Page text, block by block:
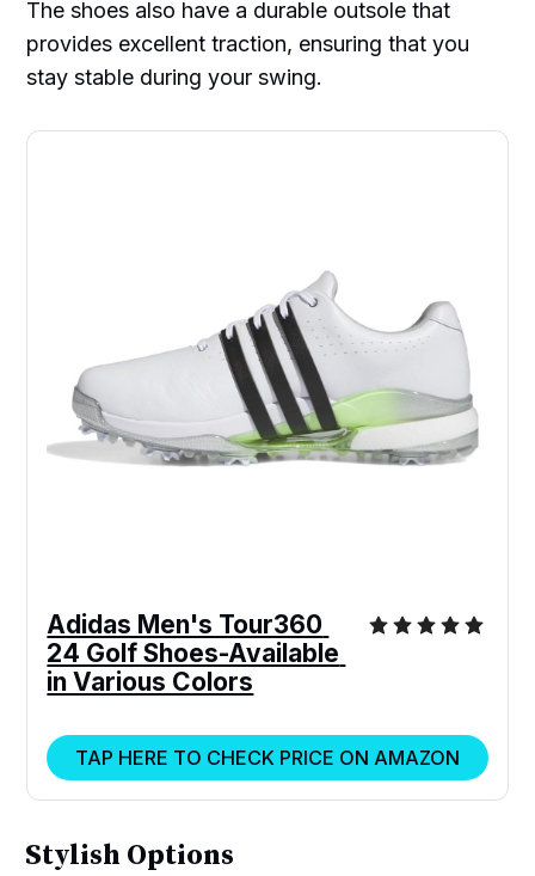
The shoes also have a durable outsole that
provides excellent traction, ensuring that you
stay stable during your swing.
Adidas Men's Tour360
24 Golf Shoes-Available
in Various Colors
TAP HERE TO CHECK PRICE ON AMAZON
Stylish Options